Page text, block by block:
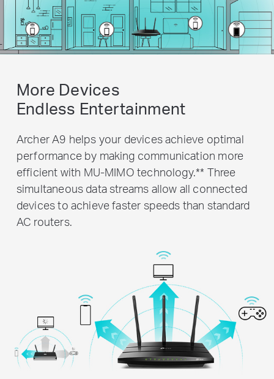
More Devices
Endless Entertainment
Archer A9 helps your devices achieve optimal
performance by making communication more
efficient with MU-MIMO technology.** Three
simultaneous data streams allow all connected
devices to achieve faster speeds than standard
AC routers.